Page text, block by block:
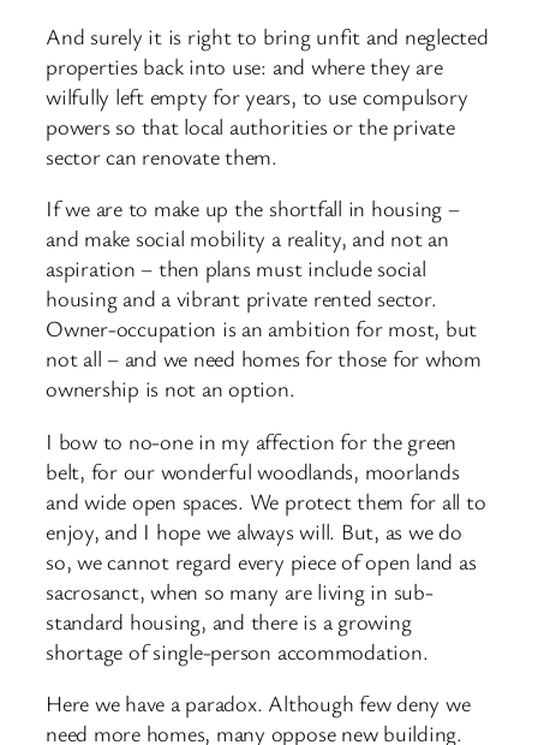
And surely it is right to bring unfit and neglected
properties back into use: and where they are
wilfully left empty for years, to use compulsory
powers so that local authorities or the private
sector can renovate them.
If we are to make up the shortfall in housing –
and make social mobility a reality, and not an
aspiration – then plans must include social
housing and a vibrant private rented sector.
Owner-occupation is an ambition for most, but
not all – and we need homes for those for whom
ownership is not an option.
I bow to no-one in my affection for the green
belt, for our wonderful woodlands, moorlands
and wide open spaces. We protect them for all to
enjoy, and I hope we always will. But, as we do
so, we cannot regard every piece of open land as
sacrosanct, when so many are living in sub-
standard housing, and there is a growing
shortage of single-person accommodation.
Here we have a paradox. Although few deny we
need more homes, many oppose new building.